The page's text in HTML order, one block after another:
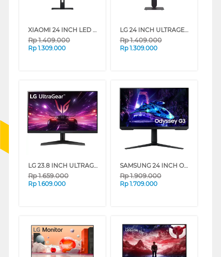
XIAOMI 24 INCH LED MONITOR A24I A24I-ELA6416EU
Rp1.409.000
Rp 1.309.000
LG 24 INCH ULTRAGEAR G4 FULL HD GAMING MONITOR 24G411A-B_DS
Rp1.409.000
Rp 1.309.000
LG 23.8 INCH ULTRAGEAR FULL HD GAMING MONITOR 24GS60F-B_G3
Rp1.659.000
Rp 1.609.000
SAMSUNG 24 INCH ODYSSEY GAMING MONITOR G30D LS24DG302EEXXD
Rp1.909.000
Rp 1.709.000